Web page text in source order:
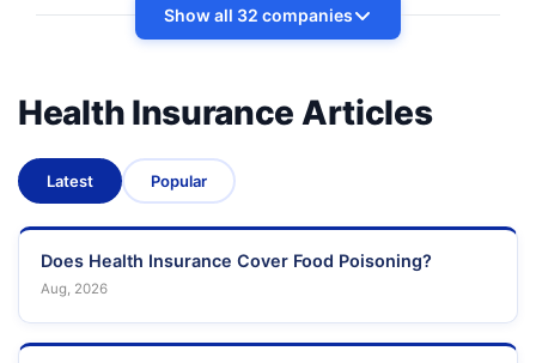
Show all 32 companies
Health Insurance Articles
Latest Popular
Does Health Insurance Cover Food Poisoning?
Aug, 2026